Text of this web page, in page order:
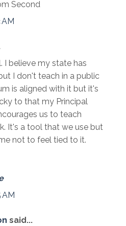
Second
I believe my state has
I don't teach in a public
is aligned with it but it's
to that my Principal
us to teach
It's a tool that we use but
not to feel tied to it.
AM
said...